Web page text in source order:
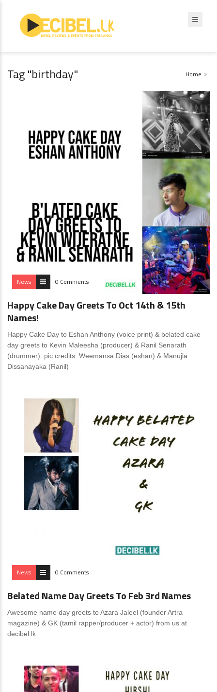
Tag "birthday" Home
News 0 Comments
Happy Cake Day Greets To Oct 14th & 15th
Names!
Happy Cake Day to Eshan Anthony (voice print) & belated cake
day greets to Kevin Maleesha (producer) & Ranil Senarath
(drummer). pic credits: Weemansa Dias (eshan) & Manujla
Dissanayaka (Ranil)
News 0 Comments
Belated Name Day Greets To Feb 3rd Names
Awesome name day greets to Azara Jaleel (founder Artra
magazine) & GK (tamil rapper/producer + actor) from us at
decibel.lk